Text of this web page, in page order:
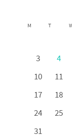
M T
3
4
10
11
17
18
24
25
31